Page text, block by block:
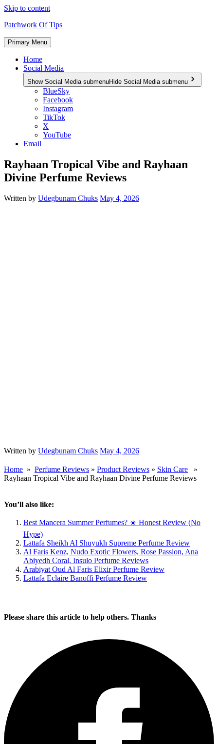
Skip to content
Patchwork Of Tips
Primary Menu
Home
Social Media
Show Social Media submenuHide Social Media submenu
BlueSky
Facebook
Instagram
TikTok
X
YouTube
Email
Rayhaan Tropical Vibe and Rayhaan
Divine Perfume Reviews
Written by Udegbunam Chuks May 4, 2026
Written by Udegbunam Chuks May 4, 2026
Home » Perfume Reviews » Product Reviews » Skin Care »
Rayhaan Tropical Vibe and Rayhaan Divine Perfume Reviews
You’ll also like:
Best Mancera Summer Perfumes? ☀️ Honest Review (No
Hype)
Lattafa Sheikh Al Shuyukh Supreme Perfume Review
Al Faris Kenz, Nudo Exotic Flowers, Rose Passion, Ana
Abiyedh Coral, Insulo Perfume Reviews
Arabiyat Oud Al Faris Elixir Perfume Review
Lattafa Eclaire Banoffi Perfume Review
Please share this article to help others. Thanks